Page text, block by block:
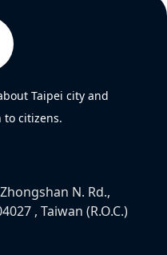
Taipei city and
to citizens.
N. Rd.,
, Taiwan (R.O.C.)